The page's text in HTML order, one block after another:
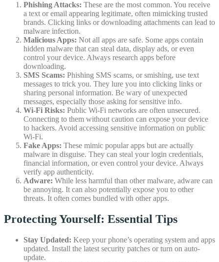
Phishing Attacks: These are the most common. You receive
a text or email appearing legitimate, often mimicking trusted
brands. Clicking links or downloading attachments can lead to
malware infection.
Malicious Apps: Not all apps are safe. Some apps contain
hidden malware that can steal data, display ads, or even
control your device. Always research apps before
downloading.
SMS Scams: Phishing SMS scams, or smishing, use text
messages to trick you. They lure you into clicking links or
sharing personal information. Be wary of unexpected
messages, especially those asking for sensitive info.
Wi-Fi Risks: Public Wi-Fi networks are often unsecured.
Connecting to them without caution can expose your device
to hackers. Avoid accessing sensitive information on public
Wi-Fi.
Fake Apps: These mimic popular apps but are actually
malware in disguise. They can steal your login credentials,
financial information, or even control your device. Always
verify app authenticity.
Adware: While less harmful than other malware, adware can
be annoying. It can also potentially expose you to other
threats. It often comes bundled with other apps.
Protecting Yourself: Essential Tips
Stay Updated: Keep your phone’s operating system and apps
updated. Install the latest security patches or turn on auto-
update.